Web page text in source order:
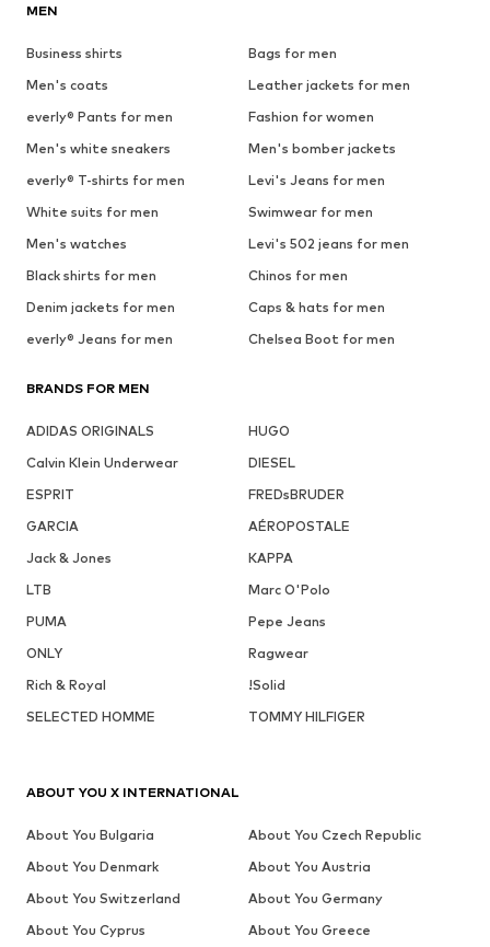
MEN
Business shirts
Bags for men
Men's coats
Leather jackets for men
everly® Pants for men
Fashion for women
Men's white sneakers
Men's bomber jackets
everly® T-shirts for men
Levi's Jeans for men
White suits for men
Swimwear for men
Men's watches
Levi's 502 jeans for men
Black shirts for men
Chinos for men
Denim jackets for men
Caps & hats for men
everly® Jeans for men
Chelsea Boot for men
BRANDS FOR MEN
ADIDAS ORIGINALS
HUGO
Calvin Klein Underwear
DIESEL
ESPRIT
FREDsBRUDER
GARCIA
AÉROPOSTALE
Jack & Jones
KAPPA
LTB
Marc O'Polo
PUMA
Pepe Jeans
ONLY
Ragwear
Rich & Royal
!Solid
SELECTED HOMME
TOMMY HILFIGER
ABOUT YOU X INTERNATIONAL
About You Bulgaria
About You Czech Republic
About You Denmark
About You Austria
About You Switzerland
About You Germany
About You Cyprus
About You Greece